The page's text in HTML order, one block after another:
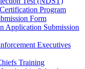
Program
Form
Application Submission
Executives
Training